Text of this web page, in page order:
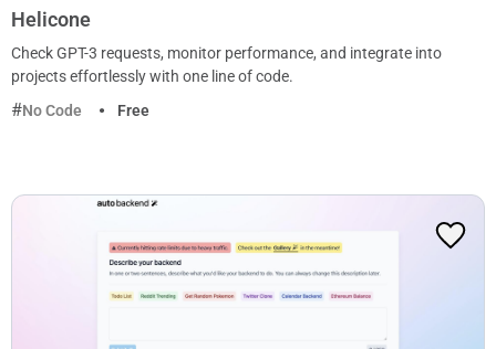
Helicone
Check GPT-3 requests, monitor performance, and integrate into
projects effortlessly with one line of code.
No Code
Free